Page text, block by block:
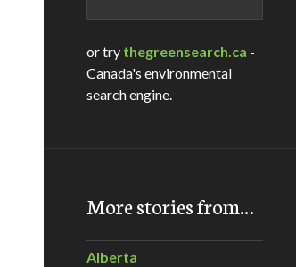
or try thegreensearch.ca -
Canada's environmental
search engine.
More stories from…
Alberta